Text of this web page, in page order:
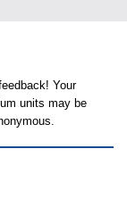
Your
units may be